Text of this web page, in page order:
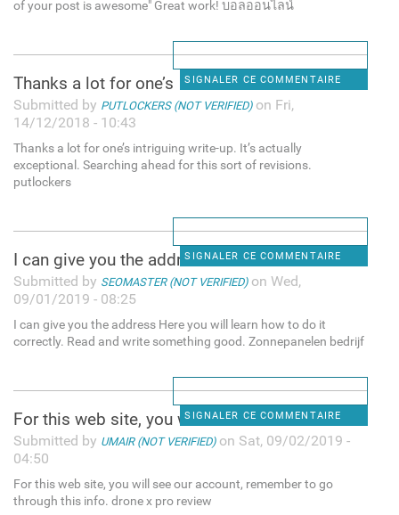
of your post is awesome" Great work! บอลออนไลน์
SIGNALER CE COMMENTAIRE
Thanks a lot for one’s
Submitted by PUTLOCKERS (NOT VERIFIED)on Fri,
14/12/2018 - 10:43
Thanks a lot for one’s intriguing write-up. It’s actually
exceptional. Searching ahead for this sort of revisions.
putlockers
SIGNALER CE COMMENTAIRE
I can give you the address
Submitted by SEOMASTER (NOT VERIFIED)on Wed,
09/01/2019 - 08:25
I can give you the address Here you will learn how to do it
correctly. Read and write something good. Zonnepanelen bedrijf
SIGNALER CE COMMENTAIRE
For this web site, you will
Submitted by UMAIR (NOT VERIFIED)on Sat, 09/02/2019 -
04:50
For this web site, you will see our account, remember to go
through this info. drone x pro review